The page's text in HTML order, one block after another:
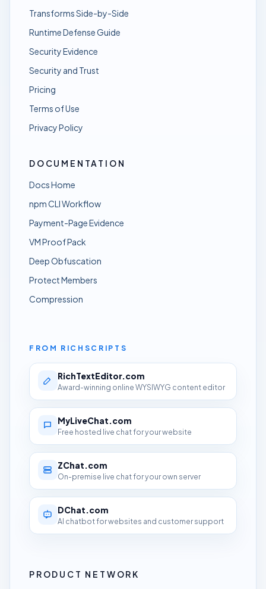
Transforms Side-by-Side
Runtime Defense Guide
Security Evidence
Security and Trust
Pricing
Terms of Use
Privacy Policy
DOCUMENTATION
Docs Home
npm CLI Workflow
Payment-Page Evidence
VM Proof Pack
Deep Obfuscation
Protect Members
Compression
FROM RICHSCRIPTS
RichTextEditor.com
Award-winning online WYSIWYG content editor
MyLiveChat.com
Free hosted live chat for your website
ZChat.com
On-premise live chat for your own server
DChat.com
AI chatbot for websites and customer support
PRODUCT NETWORK